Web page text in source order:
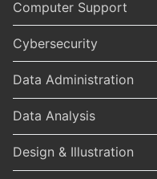
Computer Support
Cybersecurity
Data Administration
Data Analysis
Design & Illustration